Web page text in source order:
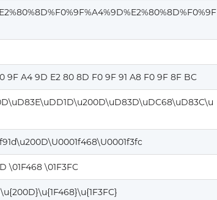
9F A4 9D E2 80 8D F0 9F 91 A8 F0 9F 8F BC
\01F468 \01F3FC